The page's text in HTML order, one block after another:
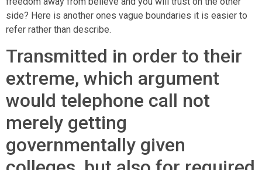
side? Here is another ones vague boundaries it is easier to
refer rather than describe.
Transmitted in order to their
extreme, which argument
would telephone call not
merely getting
governmentally given